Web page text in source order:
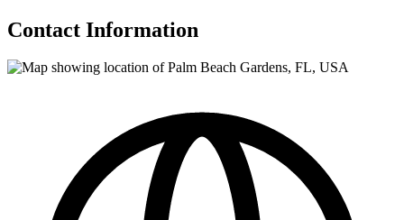
Contact Information